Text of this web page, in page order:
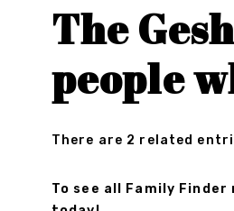
The
people
There are 2 related
To see all Family